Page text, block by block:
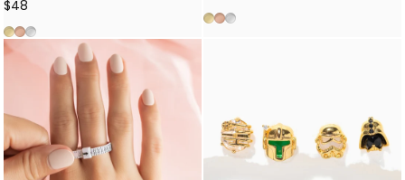
$48
Gold
Rose Gold
Silver
Gold
Rose Gold
Silver